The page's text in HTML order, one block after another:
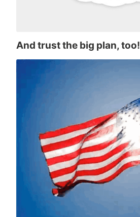
And trust the big plan, too!